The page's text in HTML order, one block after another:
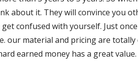
about it. They will convince you
confused with yourself. Just
our material and pricing are
earned money has a great value.